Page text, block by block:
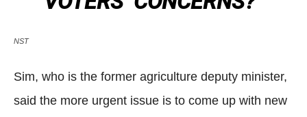
NST
Sim, who is the former agriculture deputy minister,
said the more urgent issue is to come up with new